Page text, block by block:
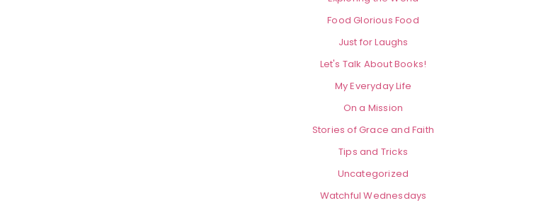
Food Glorious Food
Just for Laughs
Let's Talk About Books!
My Everyday Life
On a Mission
Stories of Grace and Faith
Tips and Tricks
Uncategorized
Watchful Wednesdays